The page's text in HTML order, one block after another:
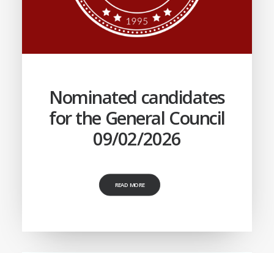
Nominated candidates
for the General Council
09/02/2026
READ MORE